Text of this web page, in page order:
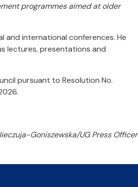
programmes aimed at older
and international conferences. He
lectures, presentations and
pursuant to Resolution No.
Goniszewska/UG Press Officer